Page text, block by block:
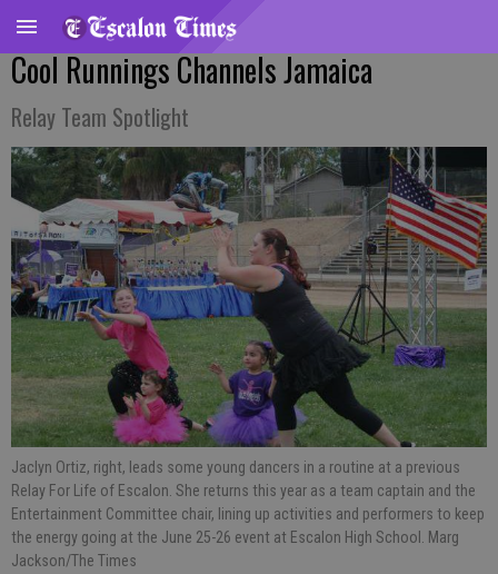
Cool Runnings Channels Jamaica
Relay Team Spotlight
Jaclyn Ortiz, right, leads some young dancers in a routine at a previous
Relay For Life of Escalon. She returns this year as a team captain and the
Entertainment Committee chair, lining up activities and performers to keep
the energy going at the June 25-26 event at Escalon High School. Marg
Jackson/The Times